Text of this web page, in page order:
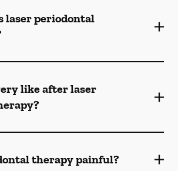
laser periodontal
like after laser
therapy painful?